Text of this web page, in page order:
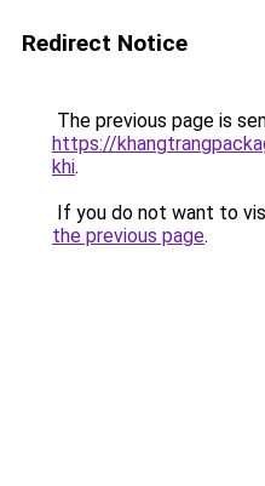
Redirect Notice
The previous page is
https://
khi.
If you do not want to
the previous page.